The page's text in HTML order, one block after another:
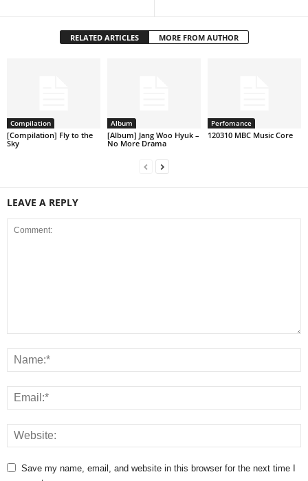
RELATED ARTICLES MORE FROM AUTHOR
Compilation
[Compilation] Fly to the
Sky
Album
[Album] Jang Woo Hyuk –
No More Drama
Perfomance
120310 MBC Music Core
LEAVE A REPLY
Save my name, email, and website in this browser for the next time I